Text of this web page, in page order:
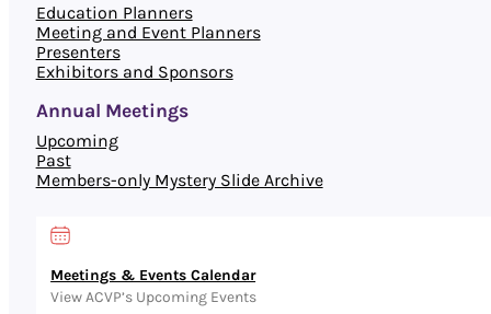
Meetings & Events Calendar
View ACVP’s Upcoming Events
Education Planners
Meeting and Event Planners
Presenters
Exhibitors and Sponsors
Annual Meetings
Upcoming
Past
Members-only Mystery Slide Archive